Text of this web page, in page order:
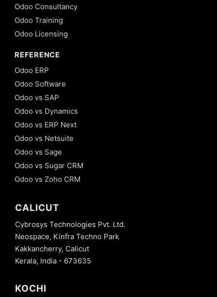
Odoo Consultancy
Odoo Training
Odoo Licensing
REFERENCE
Odoo ERP
Odoo Software
Odoo vs SAP
Odoo vs Dynamics
Odoo vs ERP Next
Odoo vs Netsuite
Odoo vs Sage
Odoo vs Sugar CRM
Odoo vs Zoho CRM
CALICUT
Cybrosys Technologies Pvt. Ltd.
Neospace, Kinfra Techno Park
Kakkancherry, Calicut
Kerala, India - 673635
KOCHI